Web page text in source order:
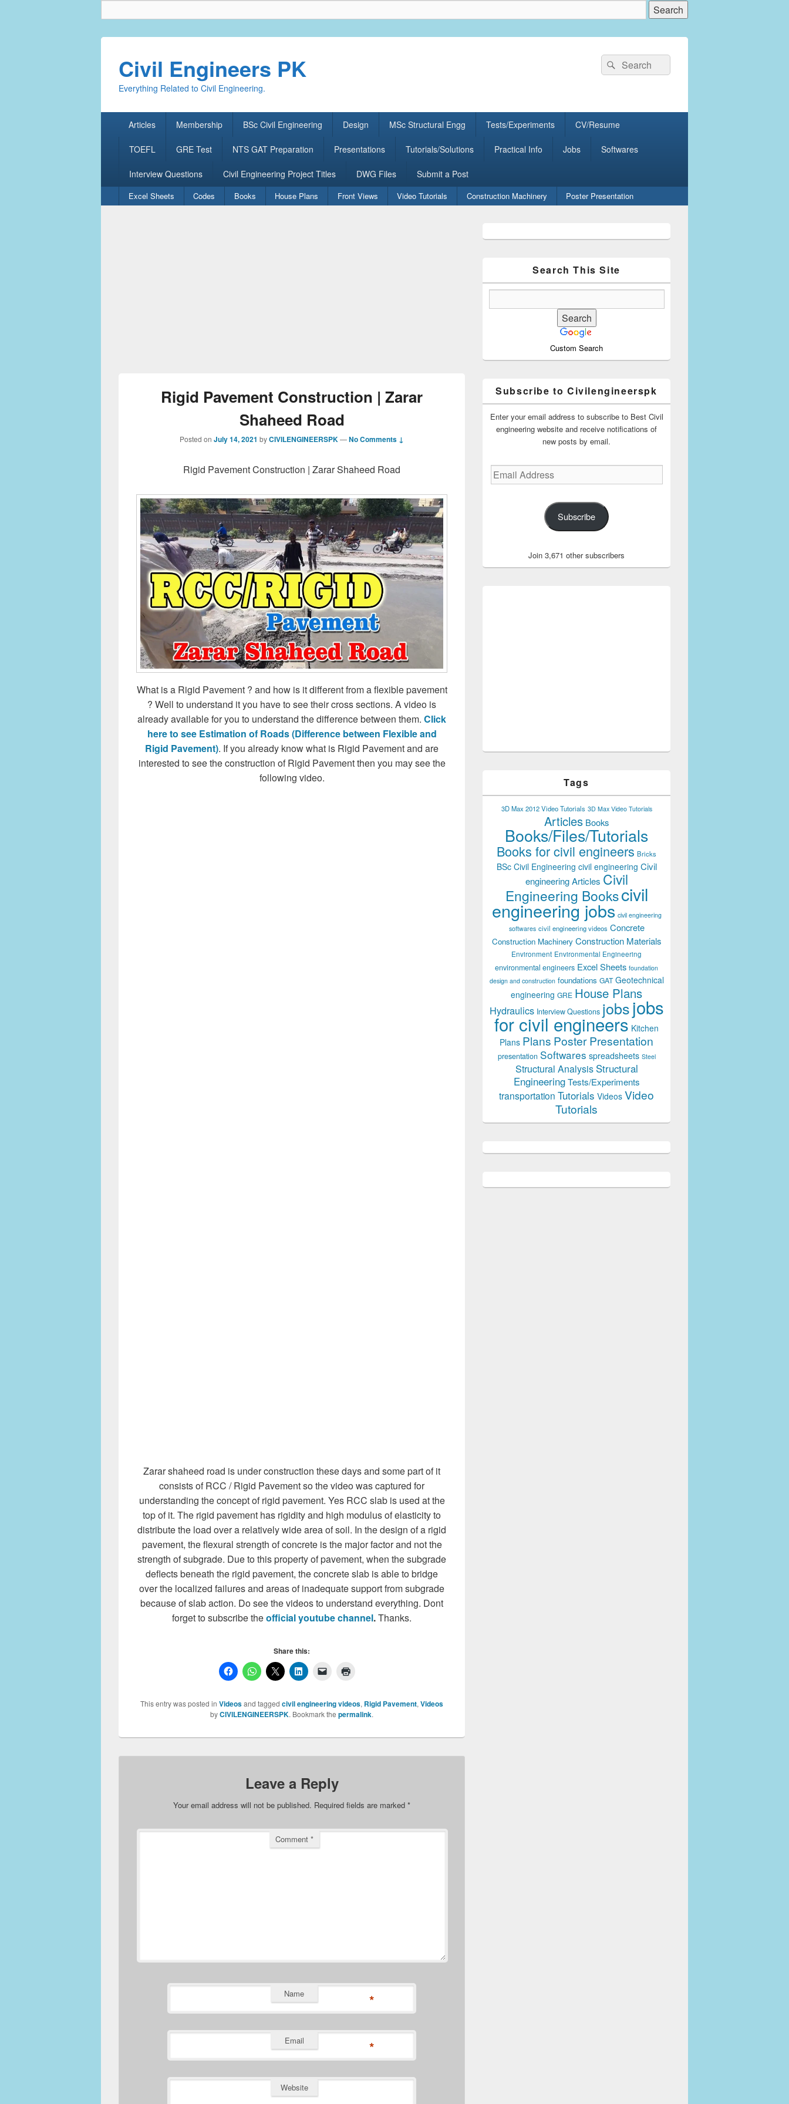
Civil Engineers PK
Everything Related to Civil Engineering.
Search
for:
Search
Articles Membership BSc Civil Engineering Design MSc Structural Engg Tests/Experiments CV/Resume
TOEFL GRE Test NTS GAT Preparation Presentations Tutorials/Solutions Practical Info Jobs Softwares
Interview Questions Civil Engineering Project Titles DWG Files Submit a Post
Secondary
menu
Excel Sheets Codes Books House Plans Front Views Video Tutorials Construction Machinery Poster Presentation
Rigid Pavement Construction | Zarar
Shaheed Road
Posted on July 14, 2021 byCIVILENGINEERSPK—No Comments ↓
Rigid Pavement Construction | Zarar Shaheed Road
What is a Rigid Pavement ? and how is it different from a flexible pavement
? Well to understand it you have to see their cross sections. A video is
already available for you to understand the difference between them. Click
here to see Estimation of Roads (Difference between Flexible and
Rigid Pavement). If you already know what is Rigid Pavement and are
interested to see the construction of Rigid Pavement then you may see the
following video.
Zarar shaheed road is under construction these days and some part of it
consists of RCC / Rigid Pavement so the video was captured for
understanding the concept of rigid pavement. Yes RCC slab is used at the
top of it. The rigid pavement has rigidity and high modulus of elasticity to
distribute the load over a relatively wide area of soil. In the design of a rigid
pavement, the flexural strength of concrete is the major factor and not the
strength of subgrade. Due to this property of pavement, when the subgrade
deflects beneath the rigid pavement, the concrete slab is able to bridge
over the localized failures and areas of inadequate support from subgrade
because of slab action. Do see the videos to understand everything. Dont
forget to subscribe theofficial youtube channel.Thanks.
Share this:
This entry was posted in Videosand tagged civil engineering videos, Rigid Pavement, Videos
byCIVILENGINEERSPK. Bookmark the permalink.
Leave a Reply
Your email address will not be published. Required fields are marked *
Comment *
Name *
Email *
Website
Sidebar
Search This Site
Custom Search
Subscribe to Civilengineerspk
Enter your email address to subscribe to Best Civil
engineering website and receive notifications of
new posts by email.
Email
Address
Subscribe
Join 3,671 other subscribers
Tags
3D Max 2012 Video Tutorials 3D Max Video Tutorials
Articles Books
Books/Files/Tutorials
Books for civil engineers Bricks
BSc Civil Engineering civil engineering Civil
engineering Articles Civil
Engineering Bookscivil
engineering jobs civil engineering
softwares civil engineering videos Concrete
Construction Machinery Construction Materials
Environment Environmental Engineering
environmental engineers Excel Sheets foundation
design and construction foundations GAT Geotechnical
engineering GRE House Plans
Hydraulics Interview Questions jobsjobs
for civil engineers Kitchen
Plans Plans Poster Presentation
presentation Softwares spreadsheets Steel
Structural Analysis Structural
Engineering Tests/Experiments
transportation Tutorials Videos Video
Tutorials